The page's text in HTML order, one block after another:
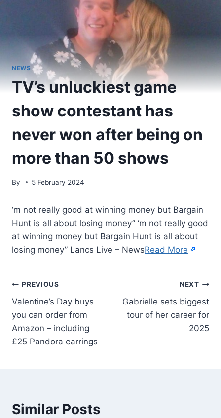
NEWS
TV’s unluckiest game
show contestant has
never won after being on
more than 50 shows
By 5 February 2024
‘m not really good at winning money but Bargain
Hunt is all about losing money” ‘m not really good
at winning money but Bargain Hunt is all about
losing money” Lancs Live – NewsRead More
PREVIOUS
Valentine’s Day buys
you can order from
Amazon – including
£25 Pandora earrings
NEXT
Gabrielle sets biggest
tour of her career for
2025
Similar Posts